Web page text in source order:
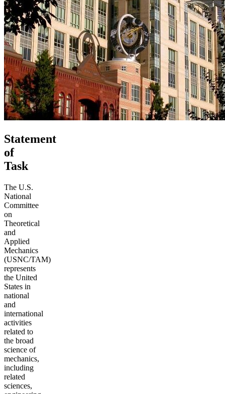
Statement
of
Task
The U.S.
National
Committee
on
Theoretical
and
Applied
Mechanics
(USNC/TAM)
represents
the United
States in
national
and
international
activities
related to
the broad
science of
mechanics,
including
related
sciences,